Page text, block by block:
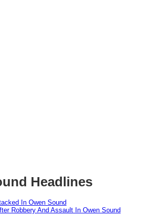
Headlines
In Owen Sound
Robbery And Assault In Owen Sound